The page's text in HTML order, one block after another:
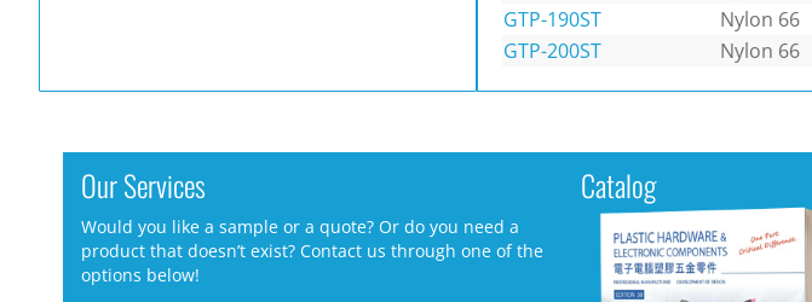
GTP-190ST
Nylon 66
GTP-200ST
Nylon 66
Our Services
Would you like a sample or a quote? Or do you need a
product that doesn’t exist? Contact us through one of the
options below!
Catalog